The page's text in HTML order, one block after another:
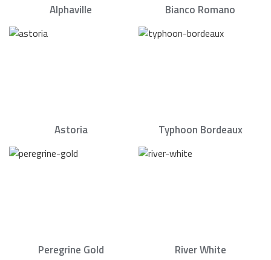
Alphaville Bianco Romano
Astoria Typhoon Bordeaux
Peregrine Gold River White